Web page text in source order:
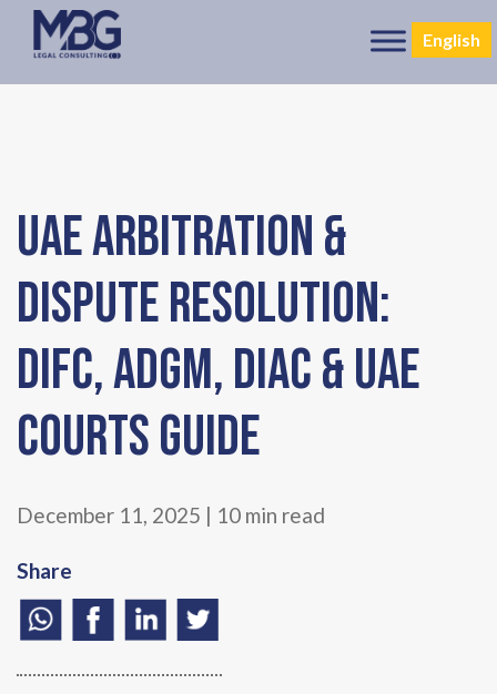
English
UAE Arbitration &
Dispute Resolution:
DIFC, ADGM, DIAC & UAE
Courts Guide
December 11, 2025 | 10 min read
Share